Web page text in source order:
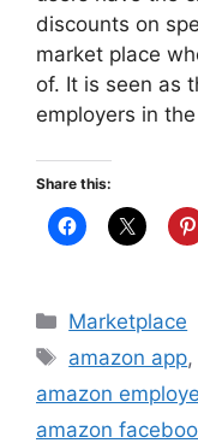
discounts on
market place
of. It is seen as
employers in
Share this:
Categories
Marketplace
Tags
amazon app,
amazon
amazon